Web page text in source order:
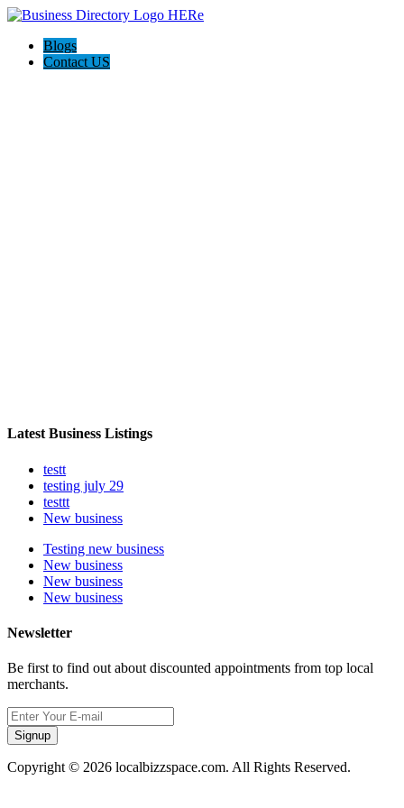
Blogs
Contact US
Latest Business Listings
testt
testing july 29
testtt
New business
Testing new business
New business
New business
New business
Newsletter
Be first to find out about discounted appointments from top local
merchants.
Signup
Copyright © 2026 localbizzspace.com. All Rights Reserved.